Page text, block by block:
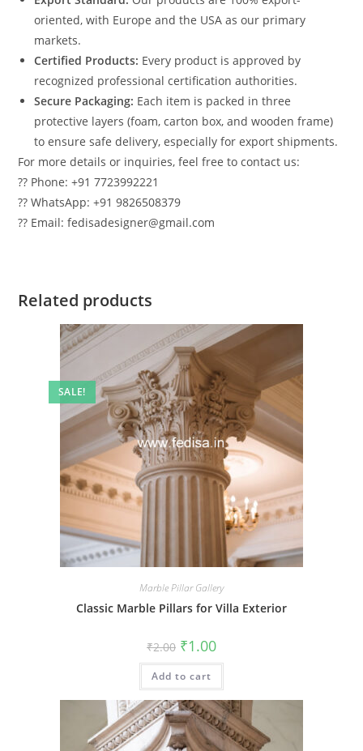
oriented, with Europe and the USA as our primary
markets.
Certified Products: Every product is approved by
recognized professional certification authorities.
Secure Packaging: Each item is packed in three
protective layers (foam, carton box, and wooden frame)
to ensure safe delivery, especially for export shipments.
For more details or inquiries, feel free to contact us:
?? Phone: +91 7723992221
?? WhatsApp: +91 9826508379
?? Email: fedisadesigner@gmail.com
Related products
SALE!
Marble Pillar Gallery
Classic Marble Pillars for Villa Exterior
₹2.00 Original
price
was:
₹2.00.
₹1.00Current
is:
Add to cart